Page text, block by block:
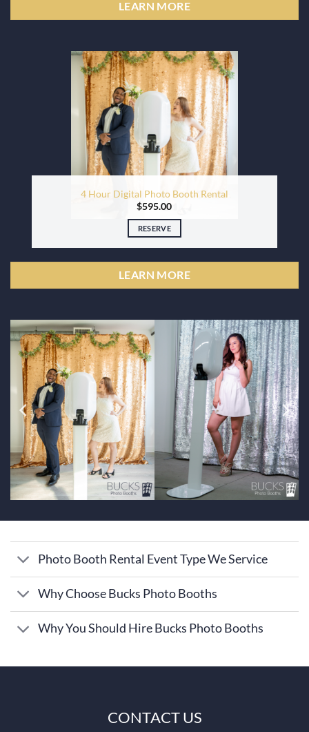
LEARN MORE
4 Hour Digital Photo Booth Rental
$595.00
RESERVE
LEARN MORE
Photo Booth Rental Event Type We Service
Why Choose Bucks Photo Booths
Why You Should Hire Bucks Photo Booths
CONTACT US